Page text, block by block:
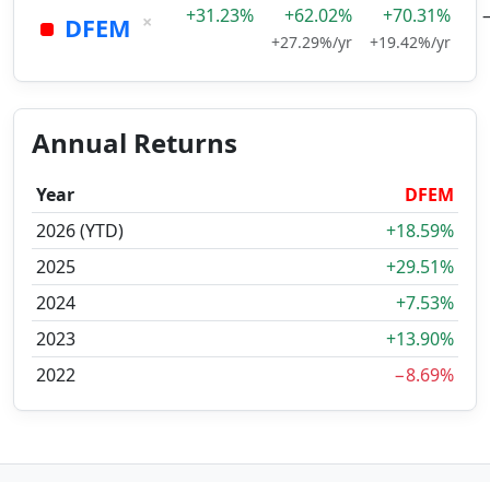
DFEM × +31.23% +62.02%
+27.29%/yr
+70.31%
+19.42%/yr
Annual Returns
Year
DFEM
2026 (YTD)
+18.59%
2025
+29.51%
2024
+7.53%
2023
+13.90%
2022
−8.69%